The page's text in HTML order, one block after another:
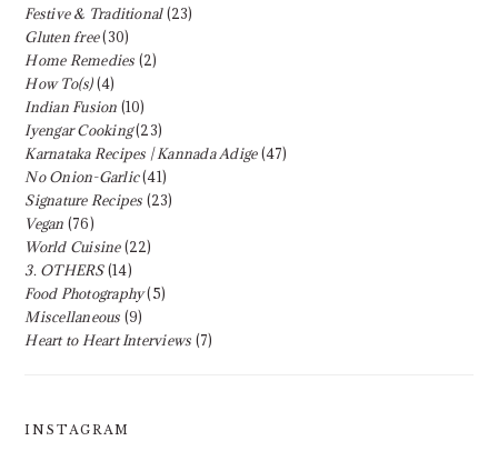
Festive & Traditional(23)
Gluten free(30)
Home Remedies (2)
How To(s)(4)
Indian Fusion (10)
Iyengar Cooking(23)
Karnataka Recipes | Kannada Adige(47)
No Onion-Garlic(41)
Signature Recipes (23)
Vegan (76)
World Cuisine(22)
3. OTHERS(14)
Food Photography(5)
Miscellaneous (9)
Heart to Heart Interviews (7)
INSTAGRAM